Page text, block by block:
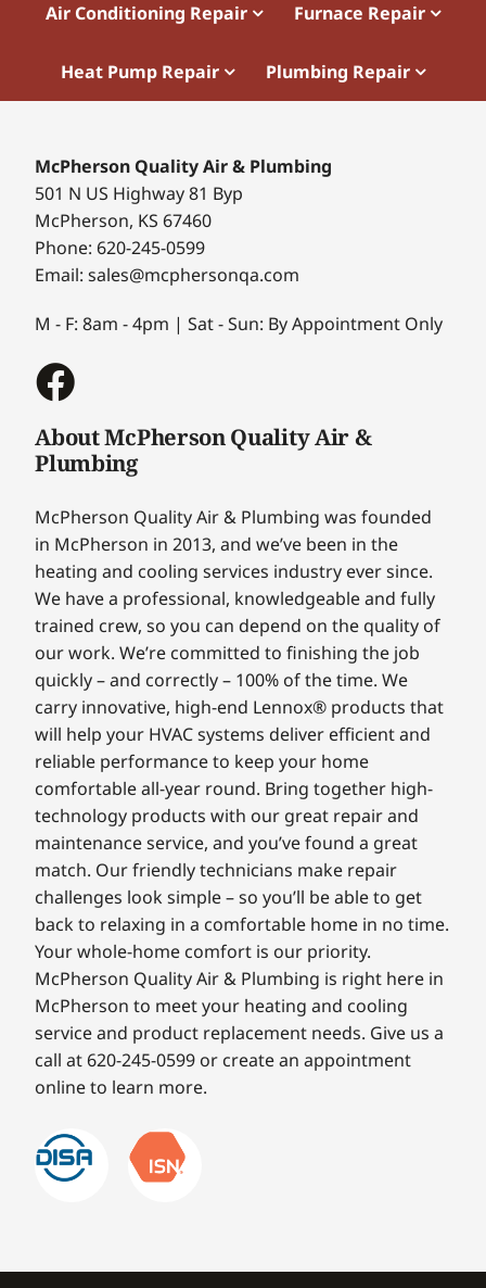
Air Conditioning Repair Furnace Repair
Heat Pump Repair Plumbing Repair
McPherson Quality Air & Plumbing
501 N US Highway 81 Byp
McPherson, KS 67460
Phone: 620-245-0599
Email: sales@mcphersonqa.com
M - F: 8am - 4pm | Sat - Sun: By Appointment Only
About McPherson Quality Air &
Plumbing
McPherson Quality Air & Plumbing was founded
in McPherson in 2013, and we’ve been in the
heating and cooling services industry ever since.
We have a professional, knowledgeable and fully
trained crew, so you can depend on the quality of
our work. We’re committed to finishing the job
quickly – and correctly – 100% of the time. We
carry innovative, high-end Lennox® products that
will help your HVAC systems deliver efficient and
reliable performance to keep your home
comfortable all-year round. Bring together high-
technology products with our great repair and
maintenance service, and you’ve found a great
match. Our friendly technicians make repair
challenges look simple – so you’ll be able to get
back to relaxing in a comfortable home in no time.
Your whole-home comfort is our priority.
McPherson Quality Air & Plumbing is right here in
McPherson to meet your heating and cooling
service and product replacement needs. Give us a
call at 620-245-0599 or create an appointment
online to learn more.